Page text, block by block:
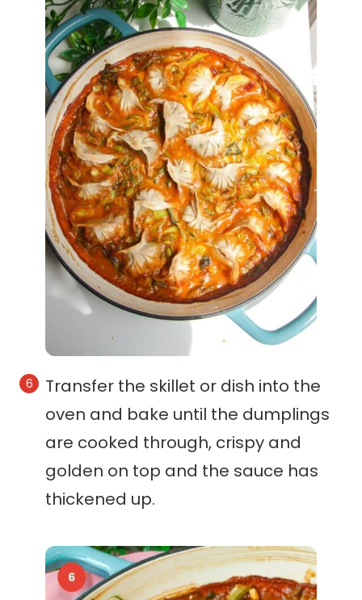
Transfer the skillet or dish into the
oven and bake until the dumplings
are cooked through, crispy and
golden on top and the sauce has
thickened up.